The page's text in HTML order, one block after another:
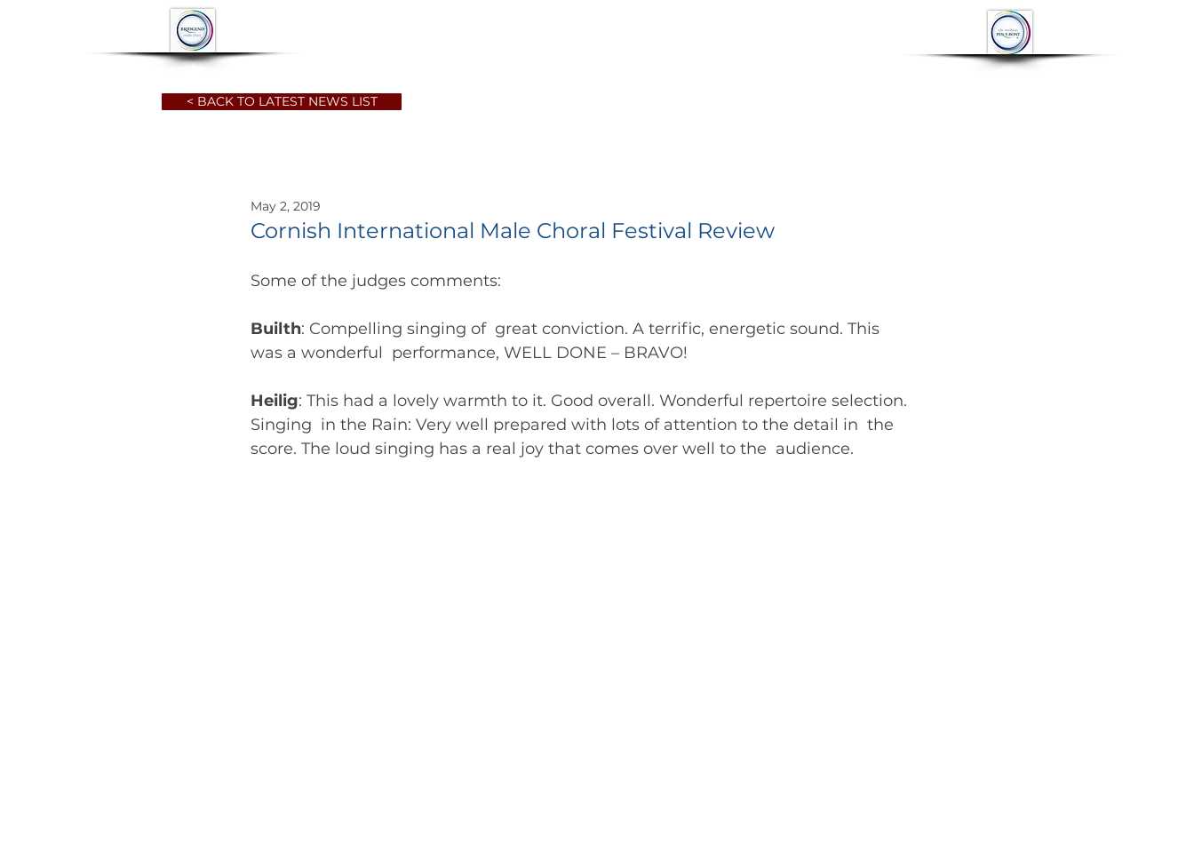
< BACK TO LATEST NEWS LIST
Cornish International Male Choral Festival Review
May 2, 2019
Some of the judges comments:
Builth: Compelling singing of  great conviction. A terrific, energetic sound. This
was a wonderful  performance, WELL DONE – BRAVO!
Heilig: This had a lovely warmth to it. Good overall. Wonderful repertoire selection.
Singing  in the Rain: Very well prepared with lots of attention to the detail in  the
score. The loud singing has a real joy that comes over well to the  audience.